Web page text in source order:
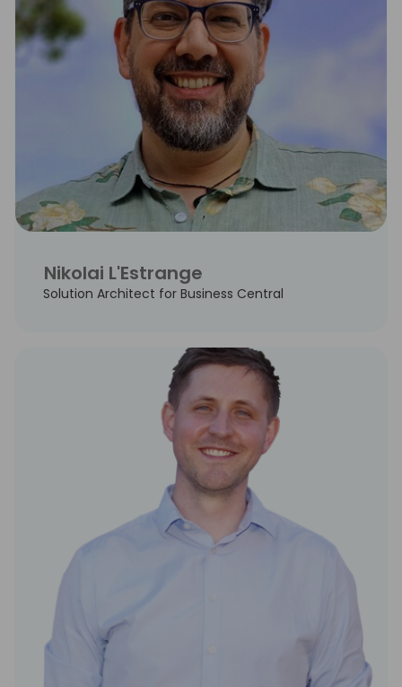
Nikolai L'Estrange
Solution Architect for Business Central